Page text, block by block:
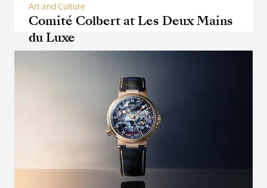
Comité Colbert at Les Deux Mains
du Luxe
Art and Culture